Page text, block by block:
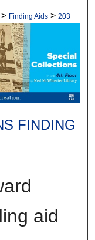
> Finding Aids > 203
FINDING
aid